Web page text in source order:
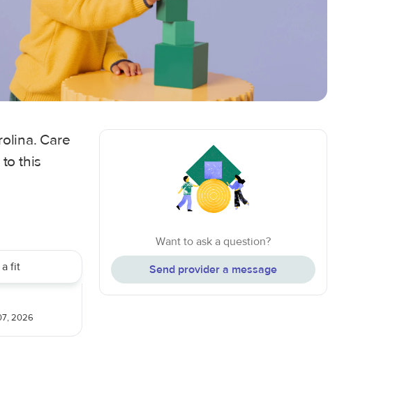
Care
this
a fit
2026
Want to ask a question?
Send provider a message